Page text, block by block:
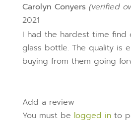
Rated5 out
of 5
Carolyn Conyers (verified
2021
I had the hardest time find
glass bottle. The quality is
buying from them going
Add a review
You must be logged into